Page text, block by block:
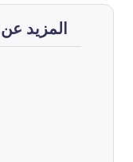
المزيد